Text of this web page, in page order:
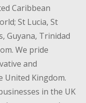
Caribbean
St Lucia, St
Guyana, Trinidad
We pride
and
United Kingdom.
in the UK